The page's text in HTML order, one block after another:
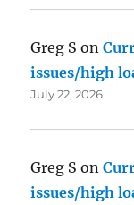
Greg S on
issues/high
July 22, 2026
Greg S on
issues/high